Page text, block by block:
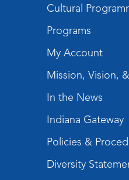
Toddler Fun!
Tue, Aug 11, 10:00am
Children's Program
Register
Tabletop
Aggravation
Teens Tables
Register
Cultural
Programs
My Account
Mission, Vision,
In the News
Indiana Gateway
Policies &
Diversity